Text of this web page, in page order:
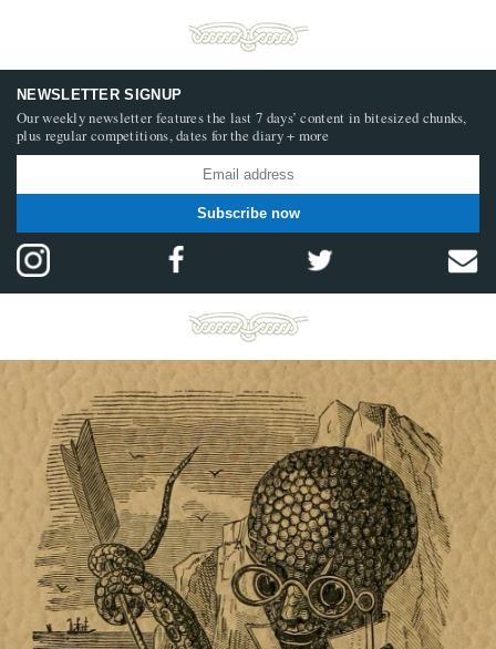
NEWSLETTER SIGNUP
Our weekly newsletter features the last 7 days’ content in bitesized chunks,
plus regular competitions, dates for the diary + more
Subscribe now